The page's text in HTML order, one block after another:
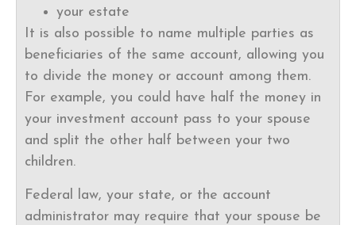
your estate
It is also possible to name multiple parties as
beneficiaries of the same account, allowing you
to divide the money or account among them.
For example, you could have half the money in
your investment account pass to your spouse
and split the other half between your two
children.
Federal law, your state, or the account
administrator may require that your spouse be